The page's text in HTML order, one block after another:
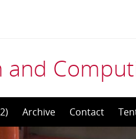
Archive Contact